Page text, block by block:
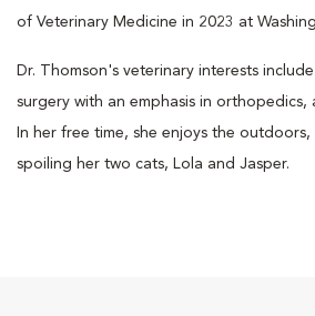
of Veterinary Medicine in 2023 at
Dr. Thomson's veterinary interests
surgery with an emphasis in orthopedics,
In her free time, she enjoys the
spoiling her two cats, Lola and Jasper.